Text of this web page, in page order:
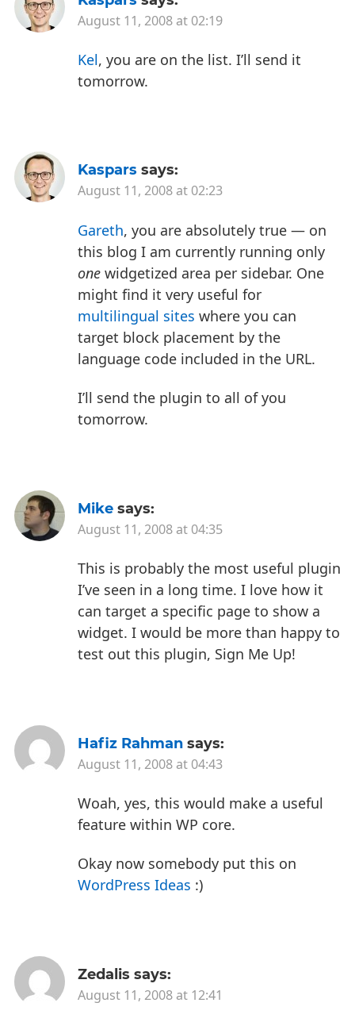
August 11, 2008 at 02:19
Kel, you are on the list. I’ll send it
tomorrow.
Kaspars says:
August 11, 2008 at 02:23
Gareth, you are absolutely true — on
this blog I am currently running only
one widgetized area per sidebar. One
might find it very useful for
multilingual sites where you can
target block placement by the
language code included in the URL.
I’ll send the plugin to all of you
tomorrow.
Mike says:
August 11, 2008 at 04:35
This is probably the most useful plugin
I’ve seen in a long time. I love how it
can target a specific page to show a
widget. I would be more than happy to
test out this plugin, Sign Me Up!
Hafiz Rahman says:
August 11, 2008 at 04:43
Woah, yes, this would make a useful
feature within WP core.
Okay now somebody put this on
WordPress Ideas :)
Zedalis says:
August 11, 2008 at 12:41